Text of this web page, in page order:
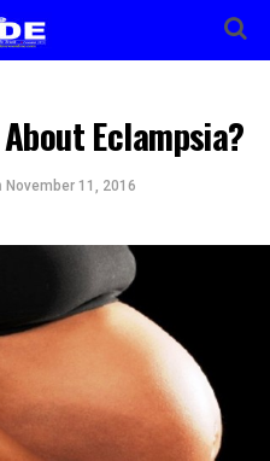
Eclampsia?
November 11, 2016